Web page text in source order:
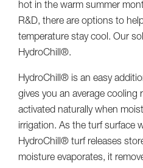
hot in the warm summer
R&D, there are options to
temperature stay cool. Our
HydroChill®.
HydroChill® is an easy
gives you an average cooling
activated naturally when
irrigation. As the turf surface
HydroChill® turf releases
moisture evaporates, it